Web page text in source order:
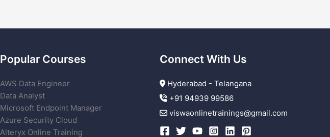
Popular Courses
AWS Data Engineer
Data Analyst
Microsoft Endpoint Manager
Azure Security Cloud
Alteryx Online Training
Connect With Us
Hyderabad - Telangana
+91 94939 99586
viswaonlinetrainings@gmail.com